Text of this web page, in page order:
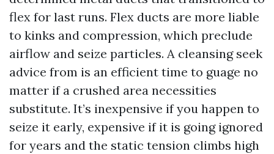
flex for last runs. Flex ducts are more liable
to kinks and compression, which preclude
airflow and seize particles. A cleansing seek
advice from is an efficient time to guage no
matter if a crushed area necessities
substitute. It’s inexpensive if you happen to
seize it early, expensive if it is going ignored
for years and the static tension climbs high